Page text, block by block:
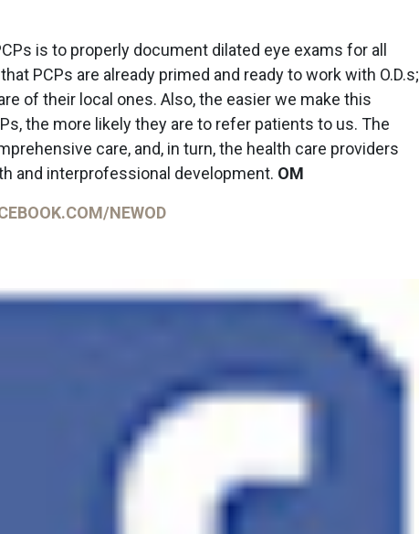
is to properly document dilated eye exams for all
PCPs are already primed and ready to work with O.D.s;
of their local ones. Also, the easier we make this
the more likely they are to refer patients to us. The
care, and, in turn, the health care providers
and interprofessional development. OM
NEWOD